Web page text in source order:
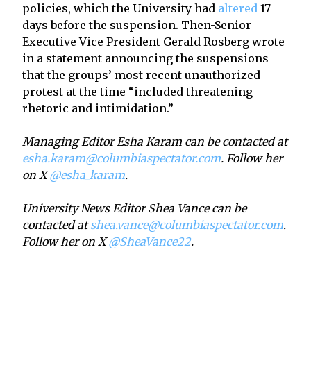
policies, which the University had altered 17
days before the suspension. Then-Senior
Executive Vice President Gerald Rosberg wrote
in a statement announcing the suspensions
that the groups’ most recent unauthorized
protest at the time “included threatening
rhetoric and intimidation.”
Managing Editor Esha Karam can be contacted at
esha.karam@columbiaspectator.com. Follow her
on X@esha_karam.
University News Editor Shea Vance can be
contacted atshea.vance@columbiaspectator.com.
Follow her on X@SheaVance22.